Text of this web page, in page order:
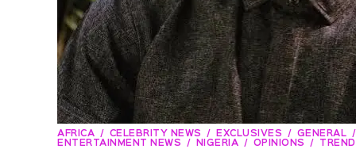
AFRICA CELEBRITY NEWS EXCLUSIVES
GENERAL
ENTERTAINMENT NEWS
NIGERIA OPINIONS